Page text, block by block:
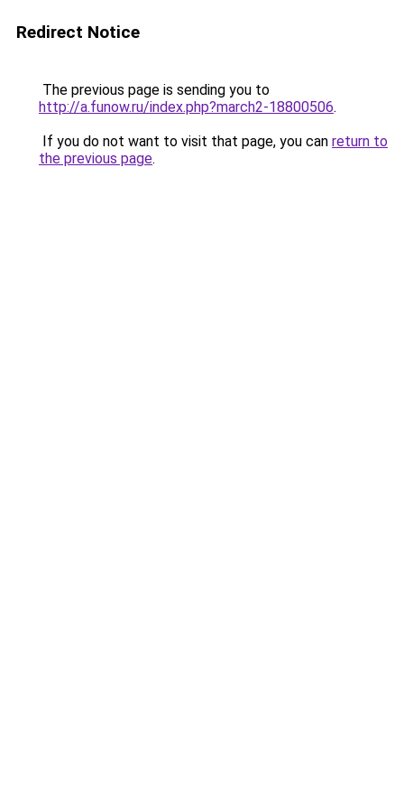
Redirect Notice
The previous page is sending you to
http://a.funow.ru/index.php?march2-18800506.
If you do not want to visit that page, you can return to
the previous page.